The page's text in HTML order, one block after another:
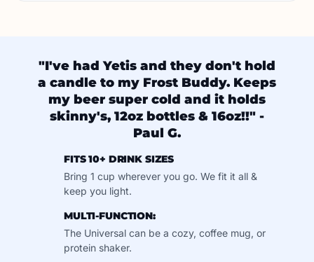
"I've had Yetis and they don't hold
a candle to my Frost Buddy. Keeps
my beer super cold and it holds
skinny's, 12oz bottles & 16oz!!" -
Paul G.
FITS 10+ DRINK SIZES
Bring 1 cup wherever you go. We fit it all &
keep you light.
MULTI-FUNCTION:
The Universal can be a cozy, coffee mug, or
protein shaker.